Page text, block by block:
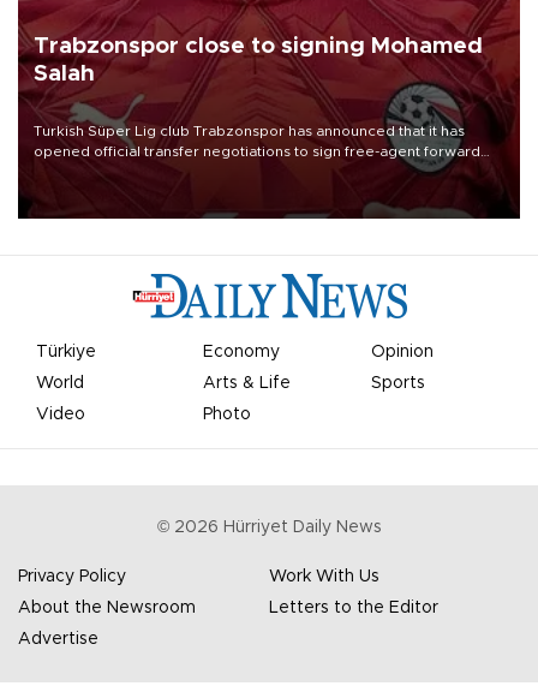
Trabzonspor close to signing Mohamed
Salah
Turkish Süper Lig club Trabzonspor has announced that it has
opened official transfer negotiations to sign free-agent forward
Mohamed Salah.
Türkiye Economy
Opinion
World
Arts & Life
Sports
Video
Photo
© 2026 Hürriyet Daily News
Privacy Policy
Work With Us
About the Newsroom
Letters to the Editor
Advertise